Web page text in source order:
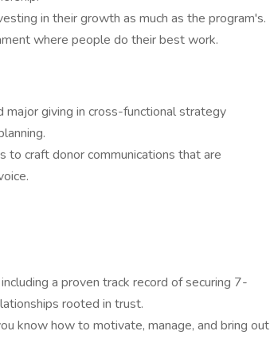
in their growth as much as the program's.
where people do their best work.
major giving in cross-functional strategy
to craft donor communications that are
a proven track record of securing 7-
rooted in trust.
know how to motivate, manage, and bring out